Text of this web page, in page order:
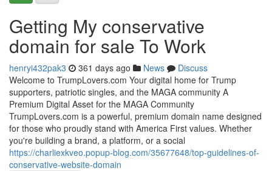
Getting My conservative
domain for sale To Work
henryi432pak3 361 days ago News
Discuss
Welcome to TrumpLovers.com Your digital home for Trump
supporters, patriotic singles, and the MAGA community A
Premium Digital Asset for the MAGA Community
TrumpLovers.com is a powerful, premium domain name designed
for those who proudly stand with America First values. Whether
you're building a brand, a platform, or a social
https://charliexkveo.popup-blog.com/35677648/top-guidelines-of-
conservative-website-domain